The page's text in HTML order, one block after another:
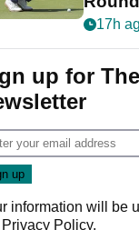
PGA
Cup
17h
up for
information will be
Privacy Policy.